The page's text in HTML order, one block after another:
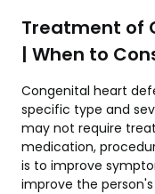
Treatment of
| When to
Congenital heart
specific type and
may not require
medication,
is to improve
improve the